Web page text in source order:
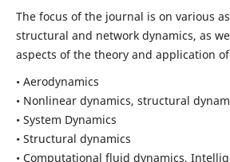
The focus of the journal is on various
structural and network dynamics, as
aspects of the theory and application
• Aerodynamics
• Nonlinear dynamics, structural
• System Dynamics
• Structural dynamics
• Computational fluid dynamics,